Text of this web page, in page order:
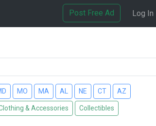
Post Free Ad Log In
MO MA AL NE CT AZ
& Accessories Collectibles